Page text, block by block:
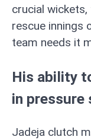
crucial
rescue innings
team needs it
His ability
in pressure
Jadeja clutch